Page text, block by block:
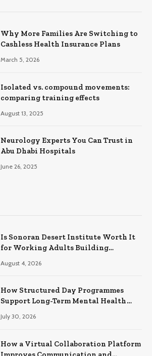
Why More Families Are Switching to
Cashless Health Insurance Plans
March 5, 2026
Isolated vs. compound movements:
comparing training effects
August 13, 2025
Neurology Experts You Can Trust in
Abu Dhabi Hospitals
June 26, 2025
Is Sonoran Desert Institute Worth It
for Working Adults Building
August 4, 2026
How Structured Day Programmes
Support Long-Term Mental Health
July 30, 2026
How a Virtual Collaboration Platform